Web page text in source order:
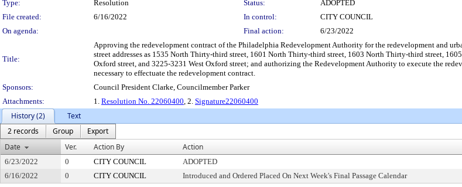
Type:
Resolution Status:
ADOPTED
File created:
6/16/2022 In control:
CITY COUNCIL
On agenda:
Final action: 6/23/2022
Title:
Approving the redevelopment contract of the Philadelphia Redevelopment Authority for the redevelopment and
street addresses as 1535 North Thirty-third street, 1601 North Thirty-third street, 1603 North Thirty-third street,
Oxford street, and 3225-3231 West Oxford street; and authorizing the Redevelopment Authority to execute the
necessary to effectuate the redevelopment contract.
Sponsors:
Council President Clarke, Councilmember Parker
Attachments:
1. Resolution No. 22060400, 2. Signature22060400
History (2)
Text
2 records
Group
Export
Date
Ver. Action By Action
6/23/2022 0 CITY COUNCIL ADOPTED
6/16/2022
0 CITY COUNCIL Introduced and Ordered Placed On Next Week's Final Passage Calendar